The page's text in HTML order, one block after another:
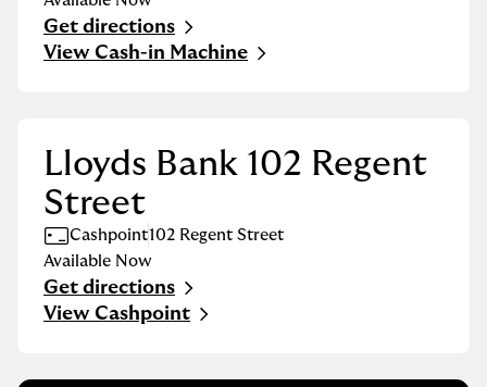
Get directions
Link Opens in New Tab
View Cash-in Machine
Lloyds Bank 102 Regent
Street
Cashpoint102 Regent Street
Available Now
Get directions
Link Opens in New Tab
View Cashpoint